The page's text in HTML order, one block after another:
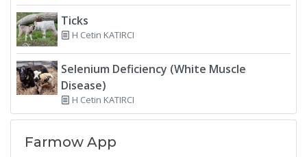
Ticks
H Cetin KATIRCI
Selenium Deficiency (White Muscle
Disease)
H Cetin KATIRCI
Farmow App